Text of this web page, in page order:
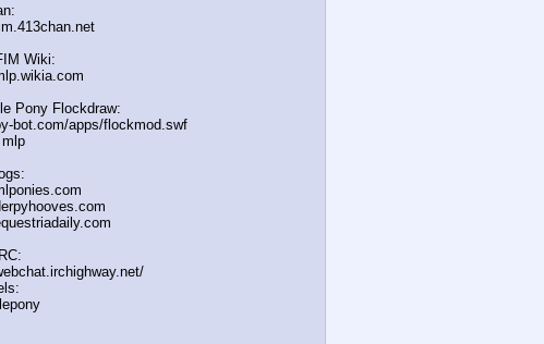
Wiki:
Pony Flockdraw:
bot.com/apps/flockmod.swf
mlp